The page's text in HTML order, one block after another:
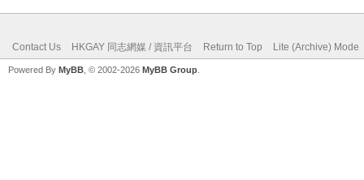
Contact Us HKGAY 同志網媒 / 資訊平台 Return to Top Lite (Archive) Mode
Powered By MyBB , © 2002-2026 MyBB Group